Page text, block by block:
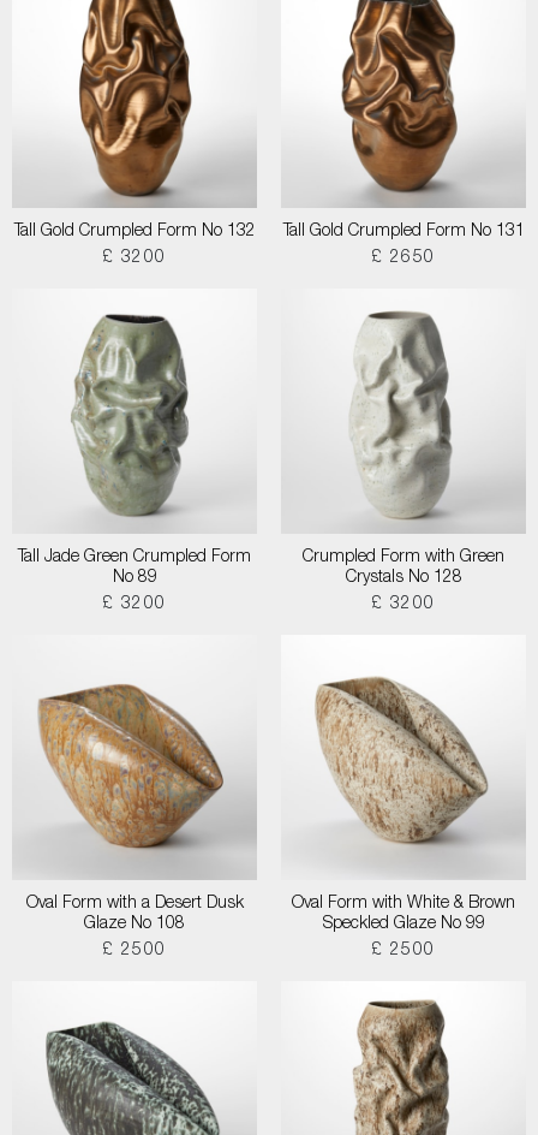
Tall Gold Crumpled Form No 132
£ 3200
Tall Gold Crumpled Form No 131
£ 2650
Tall Jade Green Crumpled Form
No 89
£ 3200
Crumpled Form with Green
Crystals No 128
£ 3200
Oval Form with a Desert Dusk
Glaze No 108
£ 2500
Oval Form with White & Brown
Speckled Glaze No 99
£ 2500